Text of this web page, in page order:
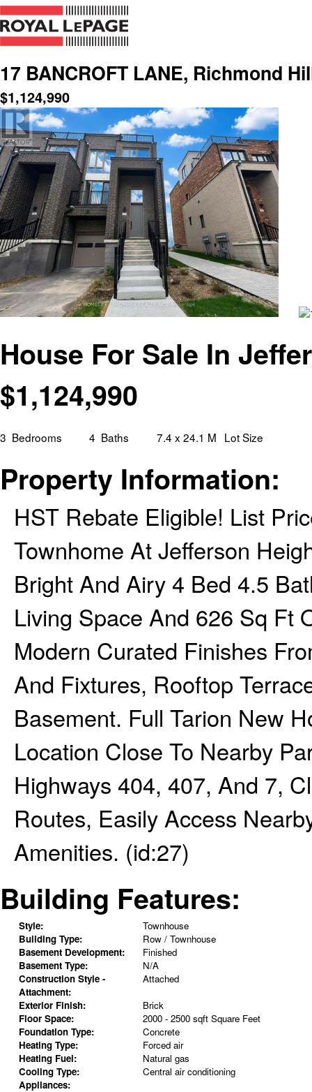
17 BANCROFT LANE, Richmond
$1,124,990
House For Sale In
$1,124,990
3 Bedrooms 4 Baths 7.4 x 24.1 M Lot Size
Property Information:
HST Rebate Eligible! List
Townhome At Jefferson
Bright And Airy 4 Bed 4.5
Living Space And 626 Sq Ft
Modern Curated Finishes
And Fixtures, Rooftop
Basement. Full Tarion New
Location Close To Nearby
Highways 404, 407, And 7,
Routes, Easily Access
Amenities. (id:27)
Building Features:
Style:
Townhouse
Building Type:
Row / Townhouse
Basement Development:
Finished
Basement Type:
N/A
Construction Style -
Attachment:
Attached
Exterior Finish:
Brick
Floor Space:
2000 - 2500 sqft Square Feet
Foundation Type:
Concrete
Heating Type:
Forced air
Heating Fuel:
Natural gas
Cooling Type:
Central air conditioning
Appliances: